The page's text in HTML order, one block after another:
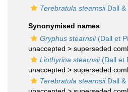
Terebratula stearnsiiDall &
Synonymised names
Gryphus stearnsii(Dall et
unaccepted > superseded
Liothyrina stearnsii(Dall et
unaccepted > superseded
Terebratula stearnsiiDall &